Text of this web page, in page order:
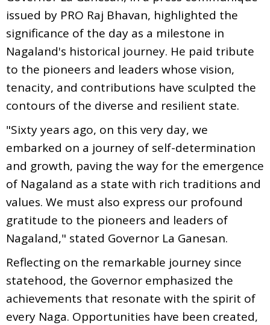
issued by PRO Raj Bhavan, highlighted the
significance of the day as a milestone in
Nagaland's historical journey. He paid tribute
to the pioneers and leaders whose vision,
tenacity, and contributions have sculpted the
contours of the diverse and resilient state.
"Sixty years ago, on this very day, we
embarked on a journey of self-determination
and growth, paving the way for the emergence
of Nagaland as a state with rich traditions and
values. We must also express our profound
gratitude to the pioneers and leaders of
Nagaland," stated Governor La Ganesan.
Reflecting on the remarkable journey since
statehood, the Governor emphasized the
achievements that resonate with the spirit of
every Naga. Opportunities have been created,